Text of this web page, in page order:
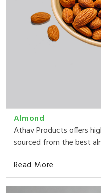
Almond
Athav Products offers
sourced from the best
Read More